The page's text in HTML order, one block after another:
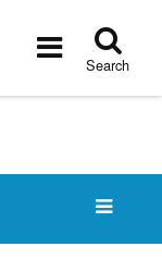
Toggle
Search